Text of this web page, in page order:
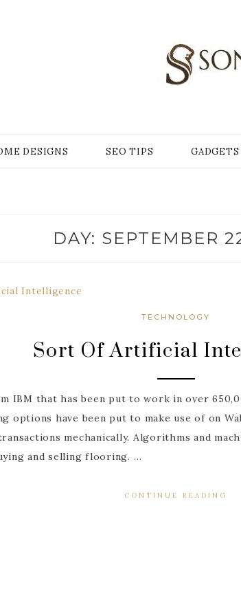
DESIGNS SEO TIPS GADGETS
DAY: SEPTEMBER
TECHNOLOGY
Sort Of Artificial
IBM that has been put to work in over
options have been put to make use of on
mechanically. Algorithms and
and selling flooring. …
CONTINUE READING